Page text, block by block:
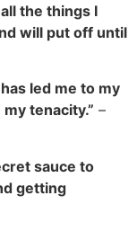
the things I
will put off until
led me to my
tenacity.” –
sauce to
getting